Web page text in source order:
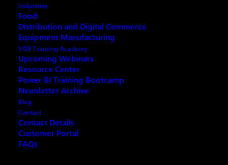
Industries
Food
Distribution and Digital Commerce
Equipment Manufacturing
VOX Training Academy
Upcoming Webinars
Resource Center
Power BI Training Bootcamp
Newsletter Archive
Blog
Contact
Contact Details
Customer Portal
FAQs
Are you finding QuickBooks no longer meets the
growing needs of your business? Join our webinar to
discover how Microsoft Business Central can
revolutionize your financial and operational
workflows. Say goodbye to limitations and hello to
streamlined processes, real-time insights, and
powerful automation tailored to your expanding
business.
Agenda